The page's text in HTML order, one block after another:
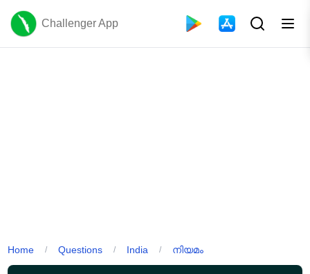
Challenger App
Home / Questions / India / നിയമം